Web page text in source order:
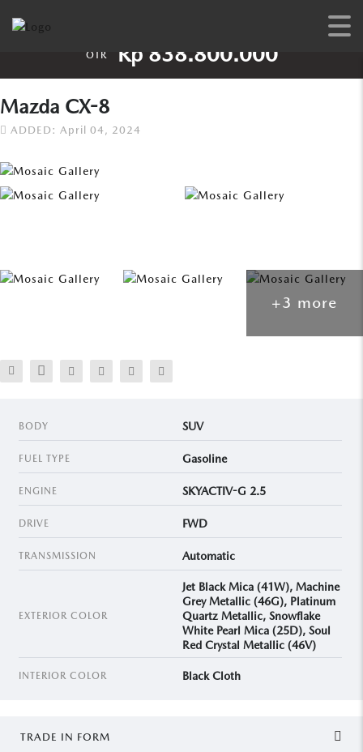
OTR Rp 838.800.000
Mazda CX-8
ADDED: April 04, 2024
+3 more
BODY SUV
FUEL TYPE Gasoline
ENGINE SKYACTIV-G 2.5
DRIVE FWD
TRANSMISSION Automatic
EXTERIOR COLOR
Jet Black Mica (41W), Machine
Grey Metallic (46G), Platinum
Quartz Metallic, Snowflake
White Pearl Mica (25D), Soul
Red Crystal Metallic (46V)
INTERIOR COLOR Black Cloth
TRADE IN FORM